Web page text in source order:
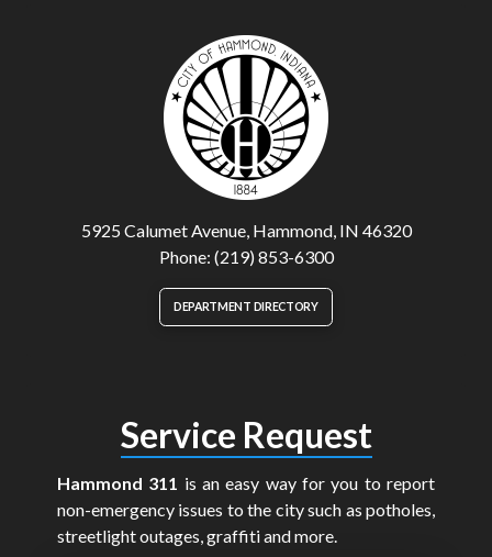
5925 Calumet Avenue, Hammond, IN 46320
Phone: (219) 853-6300
DEPARTMENT DIRECTORY
Service Request
Hammond 311 is an easy way for you to report
non-emergency issues to the city such as potholes,
streetlight outages, graffiti and more.